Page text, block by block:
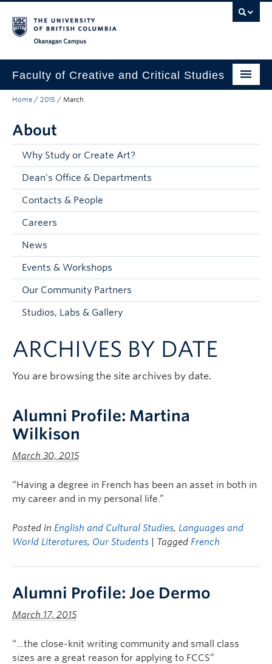
Faculty of Creative and Critical Studies
Degrees & Programs
Research & Creation
Student Resources
About
Prospective Students
Current Students
Faculty and Staff
Apply to UBC
Home / 2015 / March
About
Why Study or Create Art?
Dean's Office & Departments
Contacts & People
Careers
News
Events & Workshops
Our Community Partners
Studios, Labs & Gallery
ARCHIVES BY DATE
You are browsing the site archives by date.
Alumni Profile: Martina
Wilkison
March 30, 2015
“Having a degree in French has been an asset in both in
my career and in my personal life.”
Posted in English and Cultural Studies, Languages and
World Literatures, Our Students | Tagged French
Alumni Profile: Joe Dermo
March 17, 2015
“…the close-knit writing community and small class
sizes are a great reason for applying to FCCS”